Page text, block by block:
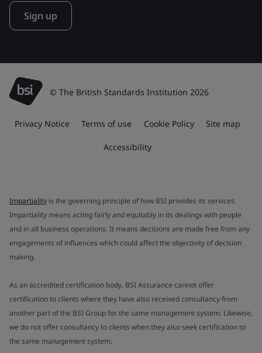
Sign up
© The British Standards Institution 2026
Privacy Notice Terms of use Cookie Policy Site map
Accessibility
Impartiality is the governing principle of how BSI provides its services.
Impartiality means acting fairly and equitably in its dealings with people
and in all business operations. It means decisions are made free from any
engagements of influences which could affect the objectivity of decision
making.
As an accredited certification body, BSI Assurance cannot offer
certification to clients where they have also received consultancy from
another part of the BSI Group for the same management system. Likewise,
we do not offer consultancy to clients when they also seek certification to
the same management system.